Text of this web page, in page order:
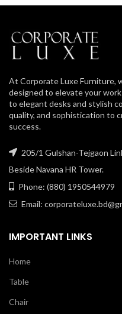
At Corporate Luxe Furniture,
designed to elevate your
to elegant desks and stylish
quality, and sophistication to
success.
205/1 Gulshan-Tejgaon
Beside Navana HR Tower.
Phone: (880) 1950544979
Email:
IMPORTANT LINKS
Home
Table
Chair